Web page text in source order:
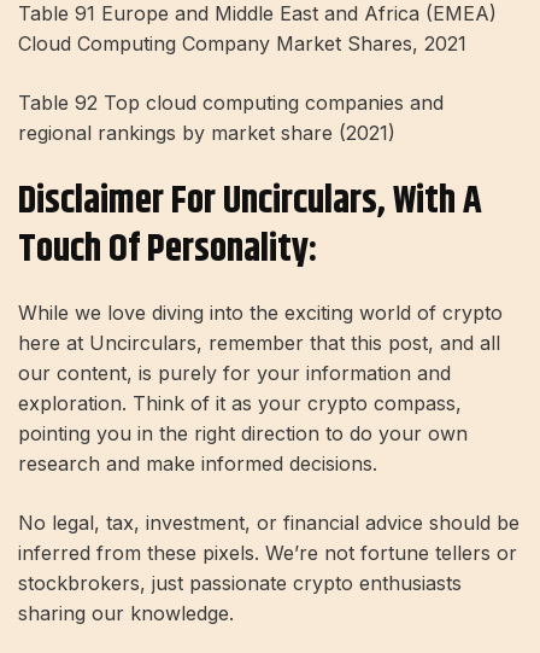
Table 91 Europe and Middle East and Africa (EMEA)
Cloud Computing Company Market Shares, 2021
Table 92 Top cloud computing companies and
regional rankings by market share (2021)
Disclaimer For Uncirculars, With A
Touch Of Personality:
While we love diving into the exciting world of crypto
here at Uncirculars, remember that this post, and all
our content, is purely for your information and
exploration. Think of it as your crypto compass,
pointing you in the right direction to do your own
research and make informed decisions.
No legal, tax, investment, or financial advice should be
inferred from these pixels. We’re not fortune tellers or
stockbrokers, just passionate crypto enthusiasts
sharing our knowledge.